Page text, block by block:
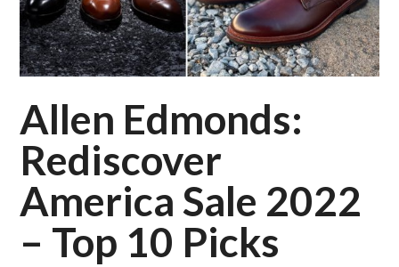
Allen Edmonds:
Rediscover
America Sale 2022
– Top 10 Picks